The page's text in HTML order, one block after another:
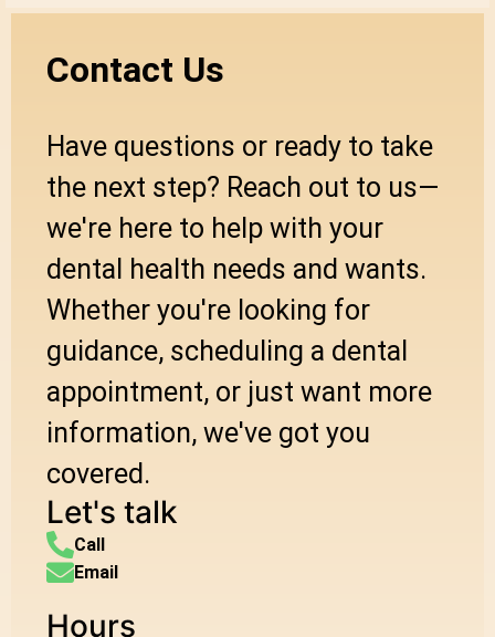
Contact Us
Have questions or ready to take
the next step? Reach out to us—
we're here to help with your
dental health needs and wants.
Whether you're looking for
guidance, scheduling a dental
appointment, or just want more
information, we've got you
covered.
Let's talk
Call
Email
Hours